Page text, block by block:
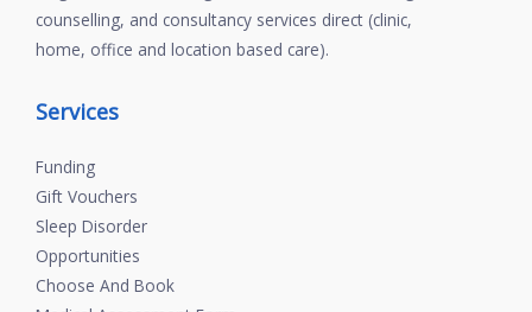
counselling, and consultancy services direct (clinic,
home, office and location based care).
Services
Funding
Gift Vouchers
Sleep Disorder
Opportunities
Choose And Book